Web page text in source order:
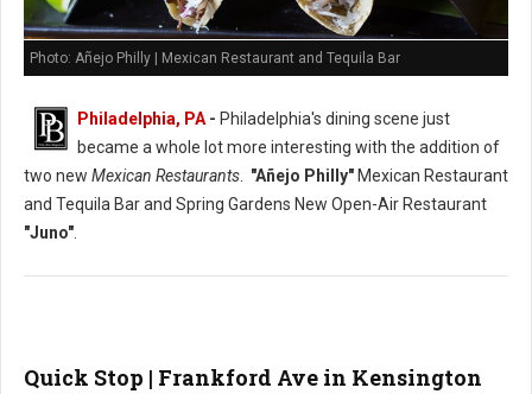
Photo: Añejo Philly | Mexican Restaurant and Tequila Bar
Philadelphia, PA- Philadelphia's dining scene just
became a whole lot more interesting with the addition of
two new Mexican Restaurants. "Añejo Philly" Mexican Restaurant
and Tequila Bar and Spring Gardens New Open-Air Restaurant
"Juno".
Quick Stop | Frankford Ave in Kensington